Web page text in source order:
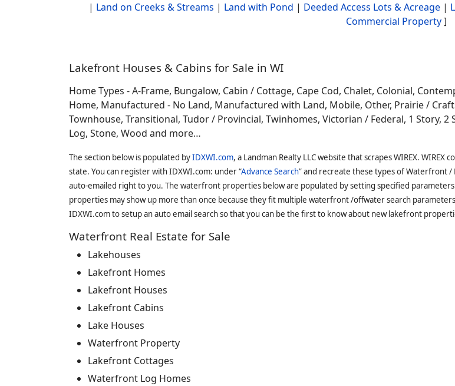
| Land on Creeks & Streams | Land with Pond | Deeded Access Lots & Acreage |
Commercial Property]
Lakefront Houses & Cabins for Sale in WI
Home Types - A-Frame, Bungalow, Cabin / Cottage, Cape Cod, Chalet, Colonial,
Home, Manufactured - No Land, Manufactured with Land, Mobile, Other, Prairie /
Townhouse, Transitional, Tudor / Provincial, Twinhomes, Victorian / Federal, 1 Story, 2
Log, Stone, Wood and more…
The section below is populated byIDXWI.com, a Landman Realty LLC website that scrapes WIREX.
state. You can register with IDXWI.com: under “Advance Search” and recreate these types of Waterfront /
auto-emailed right to you. The waterfront properties below are populated by setting specified
properties may show up more than once because they fit multiple waterfront /offwater search
IDXWI.com to setup an auto email search so that you can be the first to know about new lakefront
Waterfront Real Estate for Sale
Lakehouses
Lakefront Homes
Lakefront Houses
Lakefront Cabins
Lake Houses
Waterfront Property
Lakefront Cottages
Waterfront Log Homes